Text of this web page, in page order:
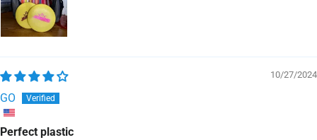
10/27/2024
GO
Perfect plastic